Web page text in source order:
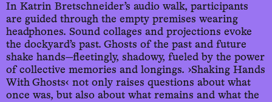
24.9.
Fr18:45
In Katrin Bretschneider’s audio walk, participants
are guided through the empty premises wearing
headphones. Sound collages and projections evoke
the dockyard’s past. Ghosts of the past and future
shake hands—fleetingly, shadowy, fueled by the power
of collective memories and longings. ›Shaking Hands
With Ghosts‹ not only raises questions about what
once was, but also about what remains and what the